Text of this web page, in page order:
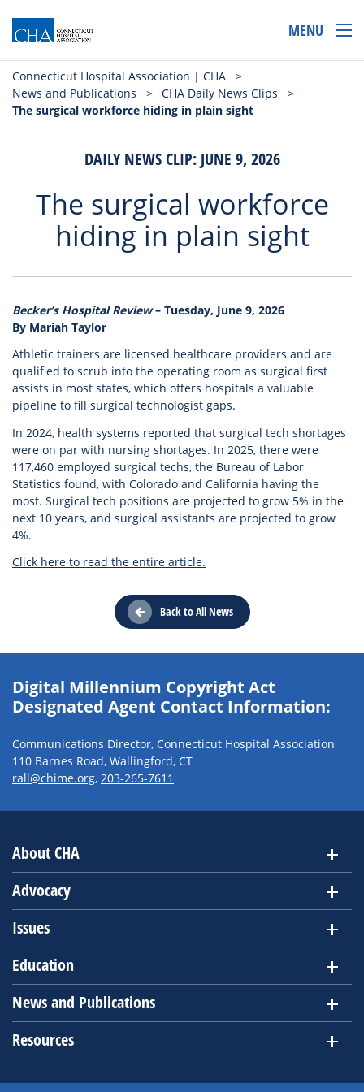
MENU
Connecticut Hospital Association | CHA
>
News and Publications
> CHA Daily News Clips
>
The surgical workforce hiding in plain sight
DAILY NEWS CLIP: JUNE 9, 2026
The surgical workforce
hiding in plain sight
Becker’s Hospital Review– Tuesday, June 9, 2026
By Mariah Taylor
Athletic trainers are licensed healthcare providers and are
qualified to scrub into the operating room as surgical first
assists in most states, which offers hospitals a valuable
pipeline to fill surgical technologist gaps.
In 2024, health systems reported that surgical tech shortages
were on par with nursing shortages. In 2025, there were
117,460 employed surgical techs, the Bureau of Labor
Statistics found, with Colorado and California having the
most. Surgical tech positions are projected to grow 5% in the
next 10 years, and surgical assistants are projected to grow
4%.
Click here to read the entire article.
Back to All News
Digital Millennium Copyright Act
Designated Agent Contact Information:
Communications Director, Connecticut Hospital Association
110 Barnes Road, Wallingford, CT
rall@chime.org, 203-265-7611
About CHA
Advocacy
Issues
Education
News and Publications
Resources